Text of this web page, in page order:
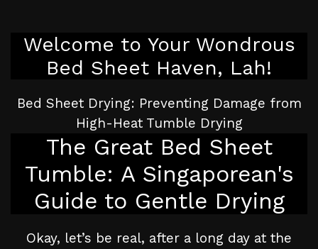
Welcome to Your Wondrous
Bed Sheet Haven, Lah!
Bed Sheet Drying: Preventing Damage from
High-Heat Tumble Drying
The Great Bed Sheet
Tumble: A Singaporean's
Guide to Gentle Drying
Okay, let’s be real, after a long day at the